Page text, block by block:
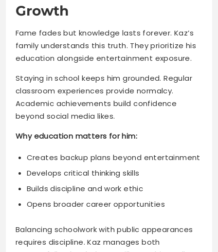
education alongside entertainment exposure.
classroom experiences provide normalcy.
Academic achievements build confidence
beyond social media likes.
Why education matters for him:
Creates backup plans beyond entertainment
Develops critical thinking skills
Builds discipline and work ethic
Opens broader career opportunities
Balancing schoolwork with public appearances
requires discipline. Kaz manages both
successfully. That balance will serve him well
Kaz Pankey’s Music and